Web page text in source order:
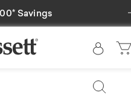
Special